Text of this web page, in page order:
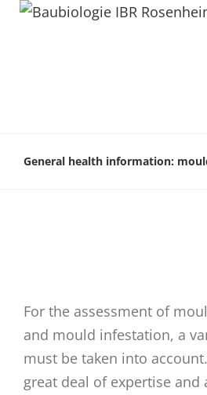
General health information:
For the assessment of
and mould infestation, a
must be taken into
great deal of expertise and